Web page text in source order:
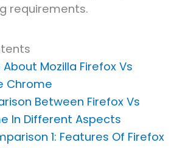
requirements.
About Mozilla Firefox Vs
Chrome
Between Firefox Vs
In Different Aspects
1: Features Of Firefox